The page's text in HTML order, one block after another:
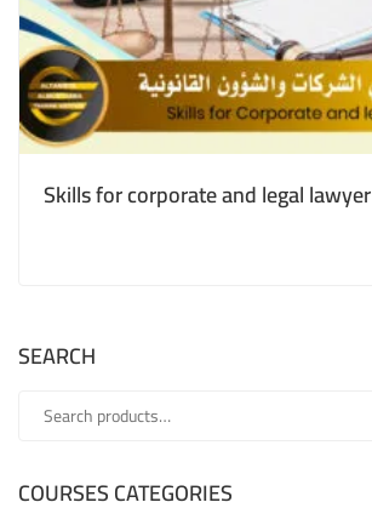
Skills for corporate and legal lawyer
SEARCH
COURSES CATEGORIES